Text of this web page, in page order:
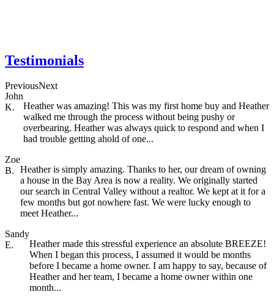
Testimonials
PreviousNext
John
K.
Heather was amazing! This was my first home buy and Heather
walked me through the process without being pushy or
overbearing. Heather was always quick to respond and when I
had trouble getting ahold of one...
Zoe
B.
Heather is simply amazing. Thanks to her, our dream of owning
a house in the Bay Area is now a reality. We originally started
our search in Central Valley without a realtor. We kept at it for a
few months but got nowhere fast. We were lucky enough to
meet Heather...
Sandy
E.
Heather made this stressful experience an absolute BREEZE!
When I began this process, I assumed it would be months
before I became a home owner. I am happy to say, because of
Heather and her team, I became a home owner within one
month...